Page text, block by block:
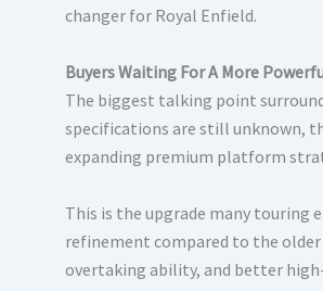
changer for Royal Enfield.
Buyers Waiting For A More
The biggest talking point
specifications are still unknown,
expanding premium platform
This is the upgrade many touring
refinement compared to the
overtaking ability, and better